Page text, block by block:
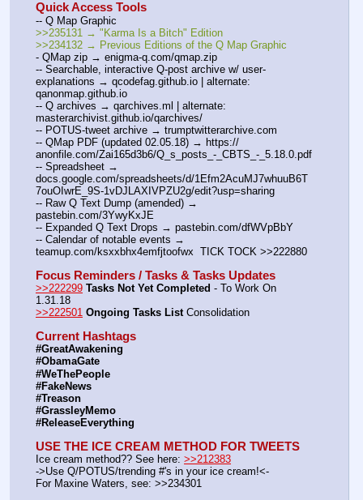
Quick Access Tools
-- Q Map Graphic
>>235131 → "Karma Is a Bitch" Edition
>>234132 → Previous Editions of the Q Map Graphic
- QMap zip → enigma-q.com/qmap.zip
-- Searchable, interactive Q-post archive w/ user-
explanations → qcodefag.github.io | alternate:
qanonmap.github.io
-- Q archives → qarchives.ml | alternate:
masterarchivist.github.io/qarchives/
-- POTUS-tweet archive → trumptwitterarchive.com
-- QMap PDF (updated 02.05.18) → https://
anonfile.com/Zai165d3b6/Q_s_posts_-_CBTS_-_5.18.0.pdf
-- Spreadsheet →
docs.google.com/spreadsheets/d/1Efm2AcuMJ7whuuB6T
7ouOIwrE_9S-1vDJLAXIVPZU2g/edit?usp=sharing
-- Raw Q Text Dump (amended) →
pastebin.com/3YwyKxJE
-- Expanded Q Text Drops → pastebin.com/dfWVpBbY
-- Calendar of notable events →
teamup.com/ksxxbhx4emfjtoofwx  TICK TOCK >>222880
Focus Reminders / Tasks & Tasks Updates
>>222299 Tasks Not Yet Completed - To Work On
1.31.18
>>222501 Ongoing Tasks List Consolidation
Current Hashtags
#GreatAwakening
#ObamaGate
#WeThePeople
#FakeNews
#Treason
#GrassleyMemo
#ReleaseEverything
USE THE ICE CREAM METHOD FOR TWEETS
Ice cream method?? See here: >>212383
->Use Q/POTUS/trending #'s in your ice cream!<-
For Maxine Waters, see: >>234301